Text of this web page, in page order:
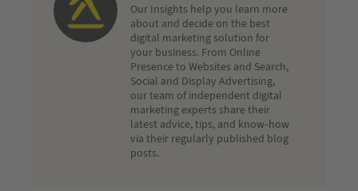
Our Insights help you learn more
about and decide on the best
digital marketing solution for
your business. From Online
Presence to Websites and Search,
Social and Display Advertising,
our team of independent digital
marketing experts share their
latest advice, tips, and know-how
via their regularly published blog
posts.